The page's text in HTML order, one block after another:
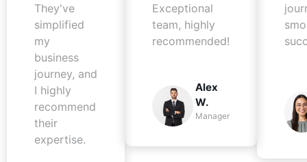
They've
simplified
my
business
journey, and
I highly
recommend
their
expertise.
Exceptional
team, highly
recommended!
Alex
W.
Manager